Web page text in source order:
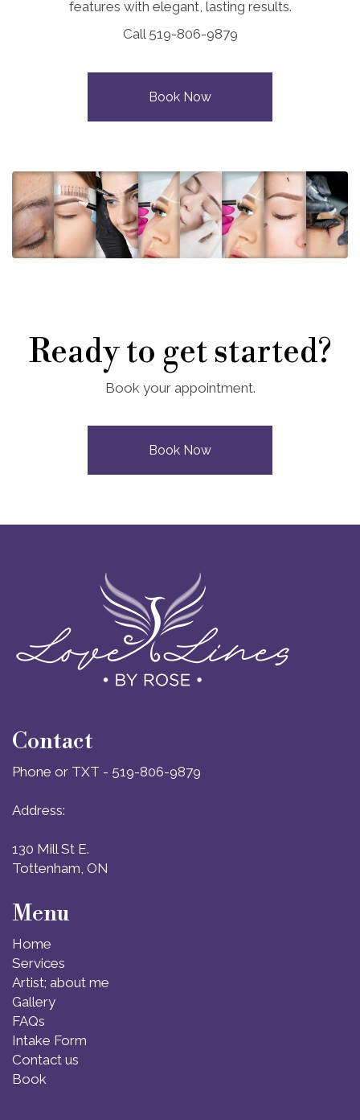
features with elegant, lasting results.
Call 519-806-9879
Book Now
Ready to get started?
Book your appointment.
Book Now
Contact
Phone or TXT - 519-806-9879
Address:
130 Mill St E.
Tottenham, ON
Menu
Home
Services
Artist; about me
Gallery
FAQs
Intake Form
Contact us
Book